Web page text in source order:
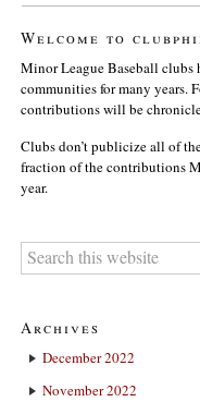
Welcome to
Minor League Baseball
communities for many years.
contributions will be
Clubs don’t publicize all of
fraction of the contributions
year.
Archives
December 2022
November 2022